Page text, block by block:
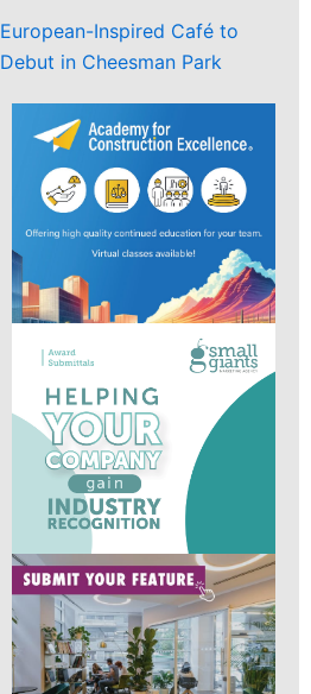
European-Inspired Café to
Debut in Cheesman Park